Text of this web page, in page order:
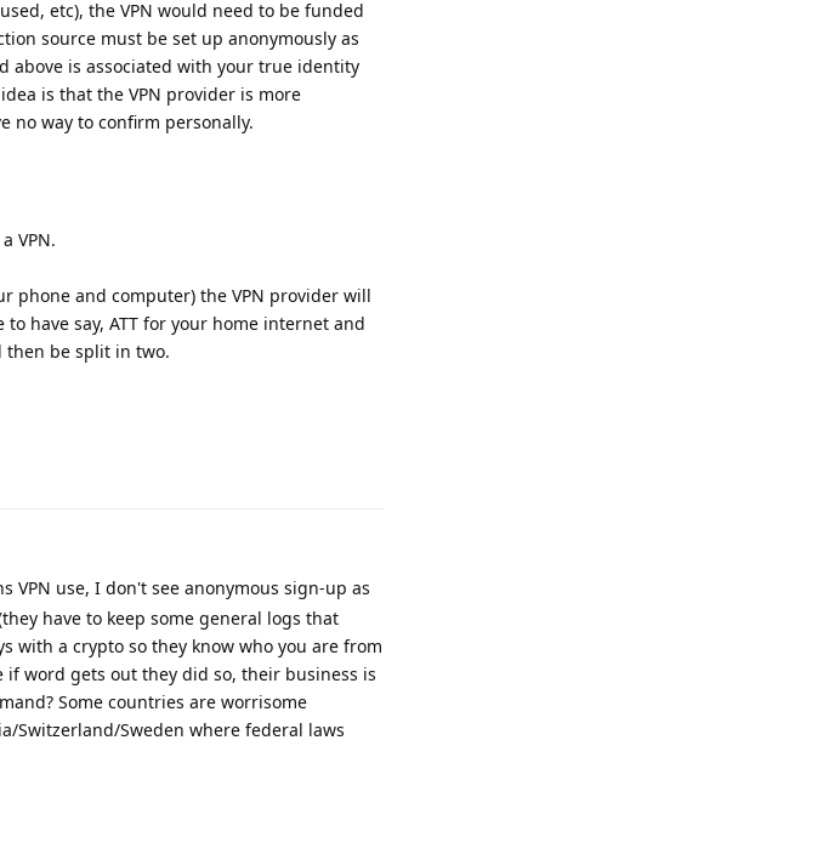
etc), the VPN would need to be funded
source must be set up anonymously as
above is associated with your true identity
is that the VPN provider is more
no way to confirm personally.
VPN.
phone and computer) the VPN provider will
have say, ATT for your home internet and
then be split in two.
VPN use, I don't see anonymous sign-up as
have to keep some general logs that
with a crypto so they know who you are from
word gets out they did so, their business is
Some countries are worrisome
Switzerland/Sweden where federal laws